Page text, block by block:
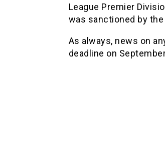
League Premier
was sanctioned by
As always, news on
deadline on